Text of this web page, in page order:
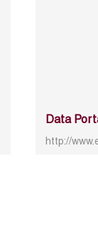
Data
http://